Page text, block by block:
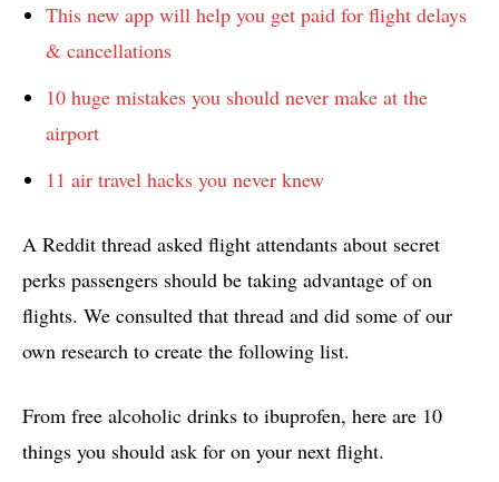
This new app will help you get paid for flight delays
& cancellations
10 huge mistakes you should never make at the
airport
11 air travel hacks you never knew
A Reddit thread asked flight attendants about secret
perks passengers should be taking advantage of on
flights. We consulted that thread and did some of our
own research to create the following list.
From free alcoholic drinks to ibuprofen, here are 10
things you should ask for on your next flight.